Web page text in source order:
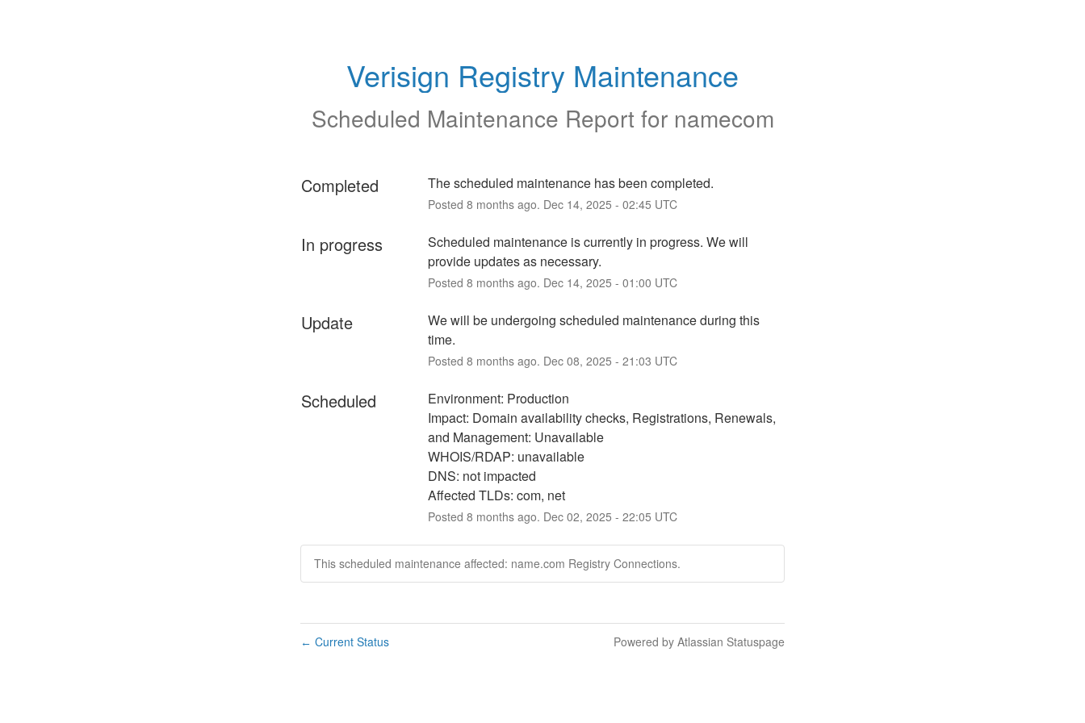
Verisign Registry Maintenance
Scheduled Maintenance Report for namecom
Completed The scheduled maintenance has been completed.
Posted 8 months ago. Dec 14, 2025 - 02:45 UTC
In progress
Scheduled maintenance is currently in progress. We will
provide updates as necessary.
Posted 8 months ago. Dec 14, 2025 - 01:00 UTC
Update
We will be undergoing scheduled maintenance during this
time.
Posted 8 months ago. Dec 08, 2025 - 21:03 UTC
Scheduled
Environment: Production
Impact: Domain availability checks, Registrations, Renewals,
and Management: Unavailable
WHOIS/RDAP: unavailable
DNS: not impacted
Affected TLDs: com, net
Posted 8 months ago. Dec 02, 2025 - 22:05 UTC
This scheduled maintenance affected: name.com Registry Connections.
← Current Status Powered by Atlassian Statuspage